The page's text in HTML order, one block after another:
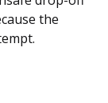
the